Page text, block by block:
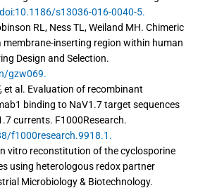
doi:10.1186/s13036-016-0040-5.
RL, Ness TL, Weiland MH. Chimeric
inserting region within human
Design and Selection.
gzw069.
et al. Evaluation of recombinant
binding to NaV1.7 target sequences
currents. F1000Research.
f1000research.9918.1.
vitro reconstitution of the cyclosporine
using heterologous redox partner
Microbiology & Biotechnology.